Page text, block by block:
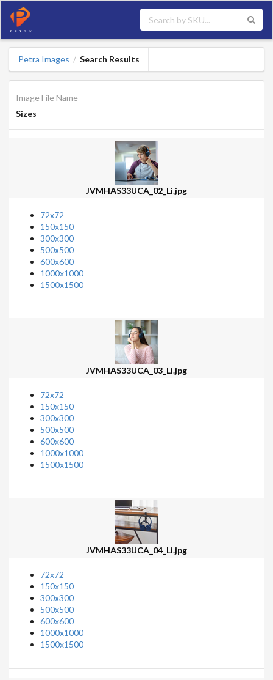
Petra Images / Search Results
Image File Name
Sizes
JVMHAS33UCA_02_Li.jpg
72x72
150x150
300x300
500x500
600x600
1000x1000
1500x1500
JVMHAS33UCA_03_Li.jpg
72x72
150x150
300x300
500x500
600x600
1000x1000
1500x1500
JVMHAS33UCA_04_Li.jpg
72x72
150x150
300x300
500x500
600x600
1000x1000
1500x1500